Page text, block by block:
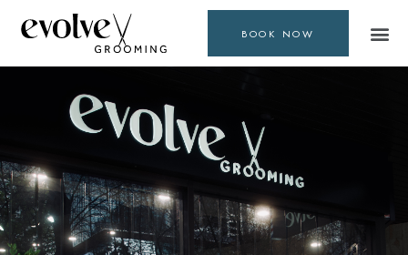
BOOK NOW